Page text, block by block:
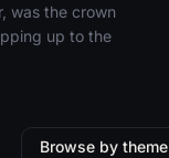
was the crown
up to the
Browse by theme